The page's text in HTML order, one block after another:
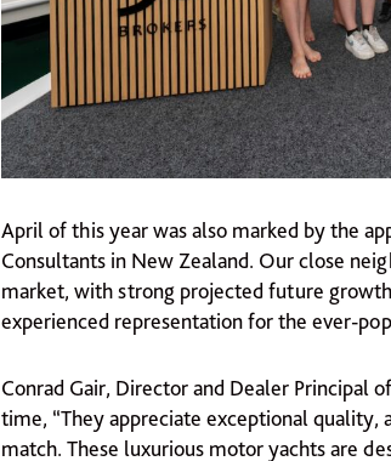
April of this year was also marked by the
Consultants in New Zealand. Our close
market, with strong projected future
experienced representation for the ever-
Conrad Gair, Director and Dealer Principal
time, “They appreciate exceptional quality,
match. These luxurious motor yachts are